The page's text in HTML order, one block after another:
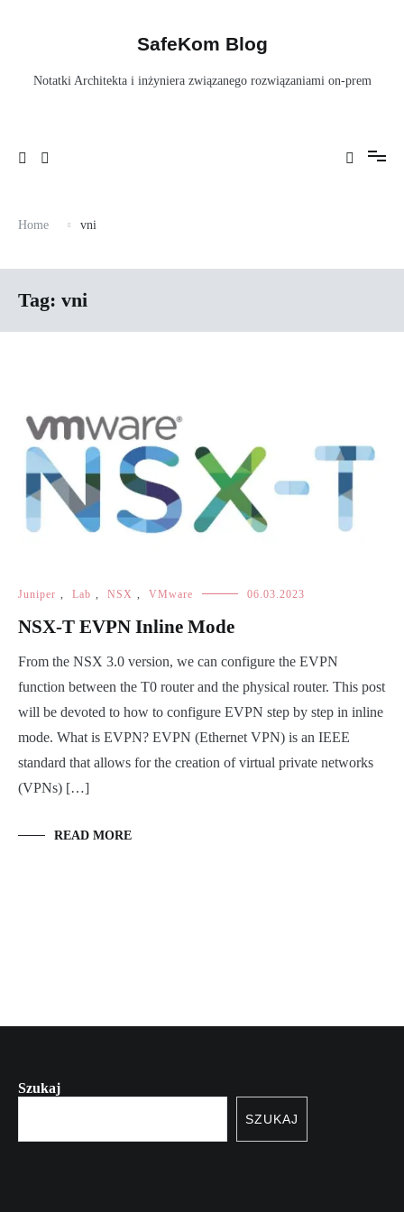
SafeKom Blog
Notatki Architekta i inżyniera związanego rozwiązaniami on-prem
Home vni
Tag: vni
Juniper , Lab , NSX , VMware 06.03.2023
NSX-T EVPN Inline Mode
From the NSX 3.0 version, we can configure the EVPN
function between the T0 router and the physical router. This post
will be devoted to how to configure EVPN step by step in inline
mode. What is EVPN? EVPN (Ethernet VPN) is an IEEE
standard that allows for the creation of virtual private networks
(VPNs) […]
READ MORE
Szukaj
SZUKAJ